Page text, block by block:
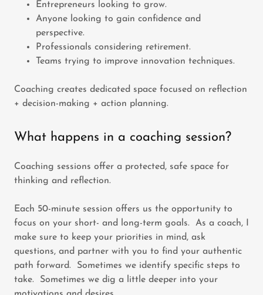
Entrepreneurs looking to grow.
Anyone looking to gain confidence and
perspective.
Professionals considering retirement.
Teams trying to improve innovation techniques.
Coaching creates dedicated space focused on reflection
+ decision-making + action planning.
What happens in a coaching session?
Coaching sessions offer a protected, safe space for
thinking and reflection.
Each 50-minute session offers us the opportunity to
focus on your short- and long-term goals. As a coach, I
make sure to keep your priorities in mind, ask
questions, and partner with you to find your authentic
path forward. Sometimes we identify specific steps to
take. Sometimes we dig a little deeper into your